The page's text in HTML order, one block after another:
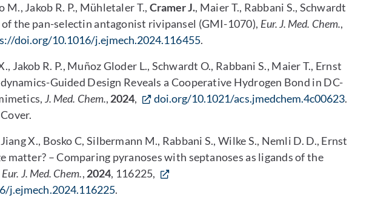
M., Jakob R. P., Mühletaler T., Cramer J., Maier T., Rabbani S., Schwardt
of the pan-selectin antagonist rivipansel (GMI-1070), Eur.J. Med. Chem.,
doi.org/10.1016/j.ejmech.2024.116455.
Jakob R. P., Muñoz Gloder L., Schwardt O., Rabbani S., Maier T., Ernst
Guided Design Reveals a Cooperative Hydrogen Bond in DC-
J. Med. Chem., 2024, doi.org/10.1021/acs.jmedchem.4c00623.
X., Bosko C, Silbermann M., Rabbani S., Wilke S., Nemli D. D., Ernst
matter? – Comparing pyranoses with septanoses as ligands of the
Eur. J. Med. Chem., 2024, 116225,
j.ejmech.2024.116225.